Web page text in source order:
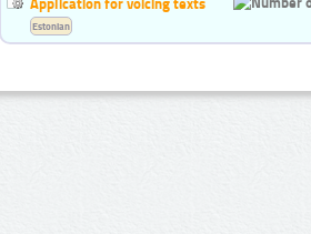
Estonian